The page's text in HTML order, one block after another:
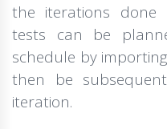
the iterations done
tests can be
schedule by
then be
iteration.